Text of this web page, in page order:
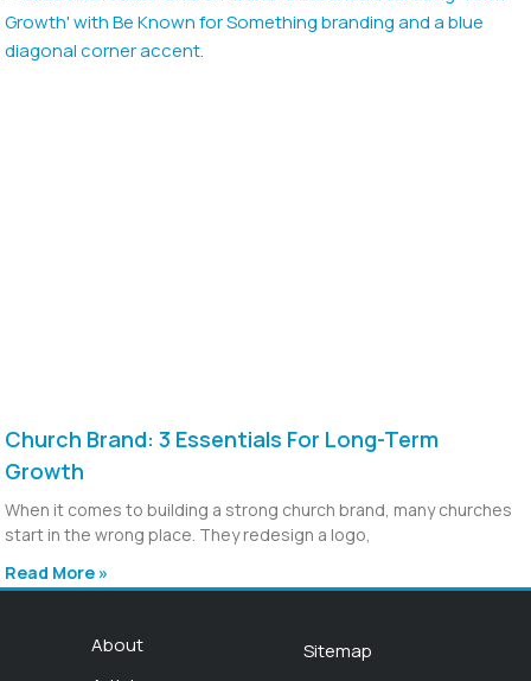
Church Brand: 3 Essentials For Long-Term
Growth
When it comes to building a strong church brand, many churches
start in the wrong place. They redesign a logo,
Read More »
About
Sitemap